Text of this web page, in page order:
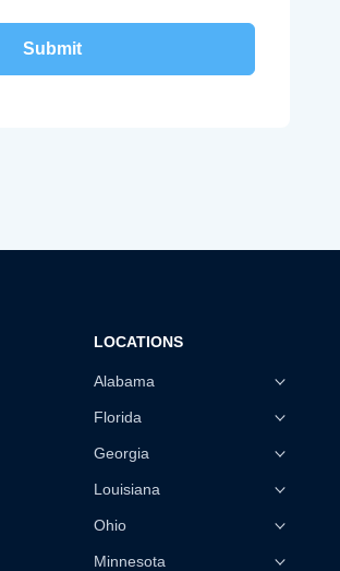
LOCATIONS
Alabama
Florida
Georgia
Louisiana
Ohio
Minnesota